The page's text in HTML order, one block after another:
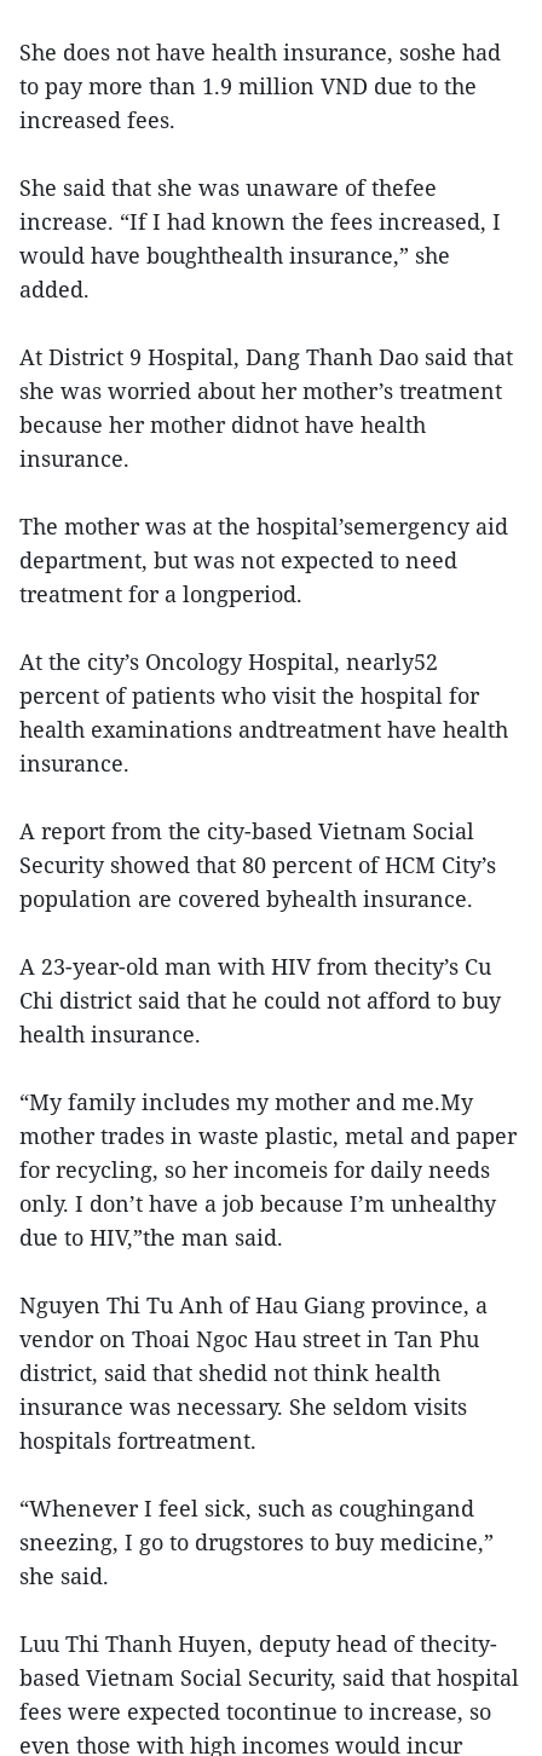
She does not have health insurance, soshe had
to pay more than 1.9 million VND due to the
increased fees.
She said that she was unaware of thefee
increase. “If I had known the fees increased, I
would have boughthealth insurance,” she
added.
At District 9 Hospital, Dang Thanh Dao said that
she was worried about her mother’s treatment
because her mother didnot have health
insurance.
The mother was at the hospital’semergency aid
department, but was not expected to need
treatment for a longperiod.
At the city’s Oncology Hospital, nearly52
percent of patients who visit the hospital for
health examinations andtreatment have health
insurance.
A report from the city-based Vietnam Social
Security showed that 80 percent of HCM City’s
population are covered byhealth insurance.
A 23-year-old man with HIV from thecity’s Cu
Chi district said that he could not afford to buy
health insurance.
“My family includes my mother and me.My
mother trades in waste plastic, metal and paper
for recycling, so her incomeis for daily needs
only. I don’t have a job because I’m unhealthy
due to HIV,”the man said.
Nguyen Thi Tu Anh of Hau Giang province, a
vendor on Thoai Ngoc Hau street in Tan Phu
district, said that shedid not think health
insurance was necessary. She seldom visits
hospitals fortreatment.
“Whenever I feel sick, such as coughingand
sneezing, I go to drugstores to buy medicine,”
she said.
Luu Thi Thanh Huyen, deputy head of thecity-
based Vietnam Social Security, said that hospital
fees were expected tocontinue to increase, so
even those with high incomes would incur